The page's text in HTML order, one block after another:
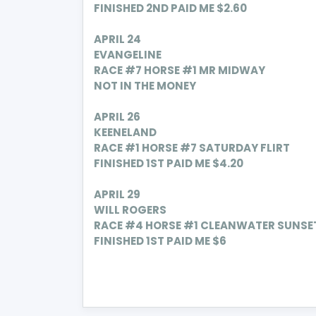
FINISHED 2ND PAID ME $2.60
APRIL 24
EVANGELINE
RACE #7 HORSE #1 MR MIDWAY
NOT IN THE MONEY
APRIL 26
KEENELAND
RACE #1 HORSE #7 SATURDAY FLIRT
FINISHED 1ST PAID ME $4.20
APRIL 29
WILL ROGERS
RACE #4 HORSE #1 CLEANWATER
FINISHED 1ST PAID ME $6